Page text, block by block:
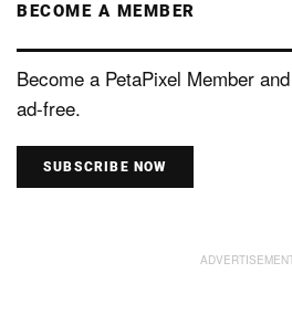
BECOME A MEMBER
Become a PetaPixel Member
ad-free.
SUBSCRIBE NOW